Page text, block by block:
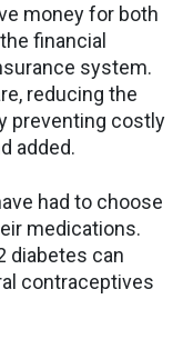
money for both
financial
system.
reducing the
preventing costly
added.
had to choose
medications.
diabetes can
contraceptives